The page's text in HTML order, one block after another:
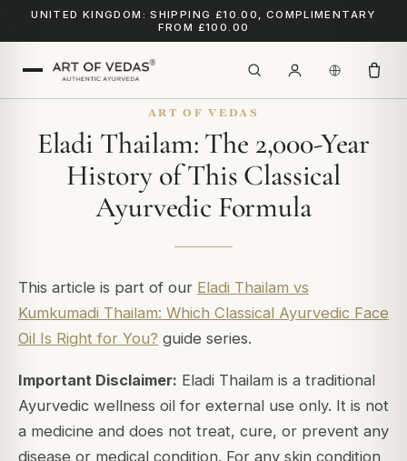
UNITED KINGDOM: SHIPPING £10.00, COMPLIMENTARY
FROM £100.00
ART OF VEDAS
Eladi Thailam: The 2,000-Year
History of This Classical
Ayurvedic Formula
This article is part of our Eladi Thailam vs
Kumkumadi Thailam: Which Classical Ayurvedic Face
Oil Is Right for You? guide series.
Important Disclaimer: Eladi Thailam is a traditional
Ayurvedic wellness oil for external use only. It is not
a medicine and does not treat, cure, or prevent any
disease or medical condition. For any skin condition